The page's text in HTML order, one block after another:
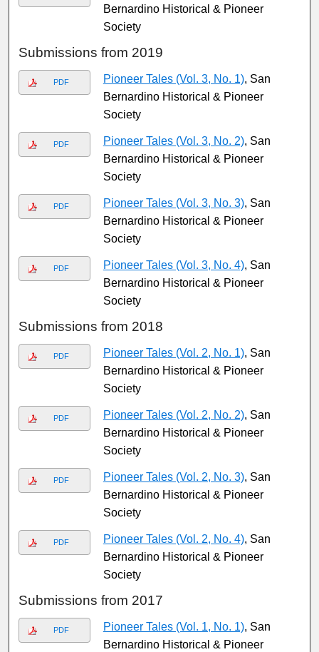
Bernardino Historical & Pioneer
Society
Submissions from 2019
PDF Pioneer Tales (Vol. 3, No. 1), San
Bernardino Historical & Pioneer
Society
PDF Pioneer Tales (Vol. 3, No. 2), San
Bernardino Historical & Pioneer
Society
PDF Pioneer Tales (Vol. 3, No. 3), San
Bernardino Historical & Pioneer
Society
PDF Pioneer Tales (Vol. 3, No. 4), San
Bernardino Historical & Pioneer
Society
Submissions from 2018
PDF Pioneer Tales (Vol. 2, No. 1), San
Bernardino Historical & Pioneer
Society
PDF Pioneer Tales (Vol. 2, No. 2), San
Bernardino Historical & Pioneer
Society
PDF Pioneer Tales (Vol. 2, No. 3), San
Bernardino Historical & Pioneer
Society
PDF Pioneer Tales (Vol. 2, No. 4), San
Bernardino Historical & Pioneer
Society
Submissions from 2017
PDF Pioneer Tales (Vol. 1, No. 1), San
Bernardino Historical & Pioneer